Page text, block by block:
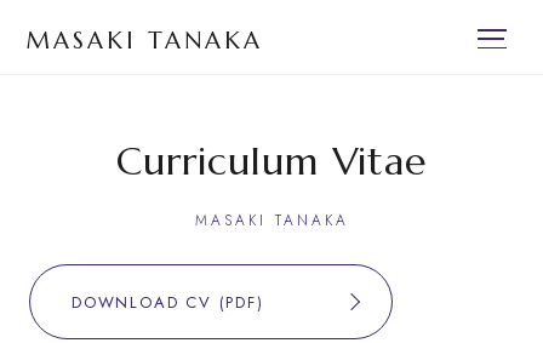
MASAKI TANAKA
Curriculum Vitae
MASAKI TANAKA
DOWNLOAD CV (PDF)